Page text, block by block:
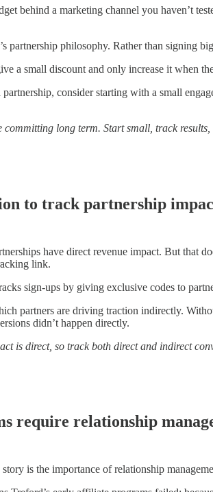
behind a marketing channel you haven’t
partnership philosophy. Rather than signing
a small discount and only increase it when
consider starting with a small
committing long term. Start small, track
to track partnership
have direct revenue impact. But that
link.
sign-ups by giving exclusive codes to
partners are driving traction indirectly.
didn’t happen directly.
is direct, so track both direct and indirect
require relationship
is the importance of relationship